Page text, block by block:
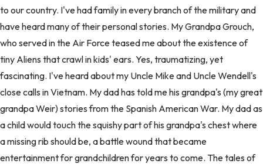
to our country. I've had family in every branch of the military and
have heard many of their personal stories. My Grandpa Grouch,
who served in the Air Force teased me about the existence of
tiny Aliens that crawl in kids' ears. Yes, traumatizing, yet
fascinating. I've heard about my Uncle Mike and Uncle Wendell's
close calls in Vietnam. My dad has told me his grandpa's (my great
grandpa Weir) stories from the Spanish American War. My dad as
a child would touch the squishy part of his grandpa's chest where
a missing rib should be, a battle wound that became
entertainment for grandchildren for years to come. The tales of